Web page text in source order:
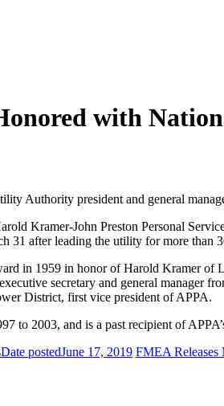
with
Authority president and general
Kramer-John Preston Personal
31 after leading the utility for more than
in 1959 in honor of Harold Kramer of
secretary and general manager
District, first vice president of APPA.
to 2003, and is a past recipient of
Date postedJune 17, 2019 FMEA